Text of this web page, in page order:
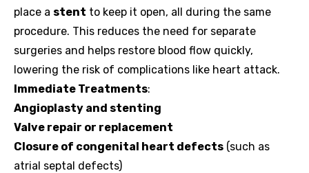
place a stent to keep it open, all during the same
procedure. This reduces the need for separate
surgeries and helps restore blood flow quickly,
lowering the risk of complications like heart attack.
Immediate Treatments:
Angioplasty and stenting
Valve repair or replacement
Closure of congenital heart defects (such as
atrial septal defects)